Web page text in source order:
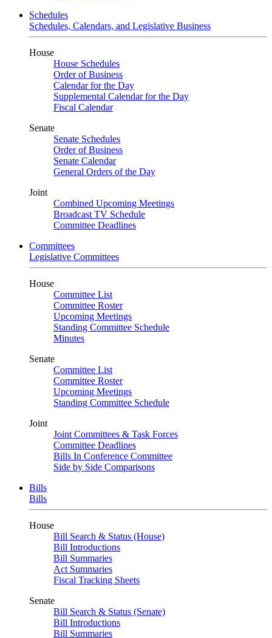
Schedules
Schedules, Calendars, and Legislative Business
House
House Schedules
Order of Business
Calendar for the Day
Supplemental Calendar for the Day
Fiscal Calendar
Senate
Senate Schedules
Order of Business
Senate Calendar
General Orders of the Day
Joint
Combined Upcoming Meetings
Broadcast TV Schedule
Committee Deadlines
Committees
Legislative Committees
House
Committee List
Committee Roster
Upcoming Meetings
Standing Committee Schedule
Minutes
Senate
Committee List
Committee Roster
Upcoming Meetings
Standing Committee Schedule
Joint
Joint Committees & Task Forces
Committee Deadlines
Bills In Conference Committee
Side by Side Comparisons
Bills
Bills
House
Bill Search & Status (House)
Bill Introductions
Bill Summaries
Act Summaries
Fiscal Tracking Sheets
Senate
Bill Search & Status (Senate)
Bill Introductions
Bill Summaries